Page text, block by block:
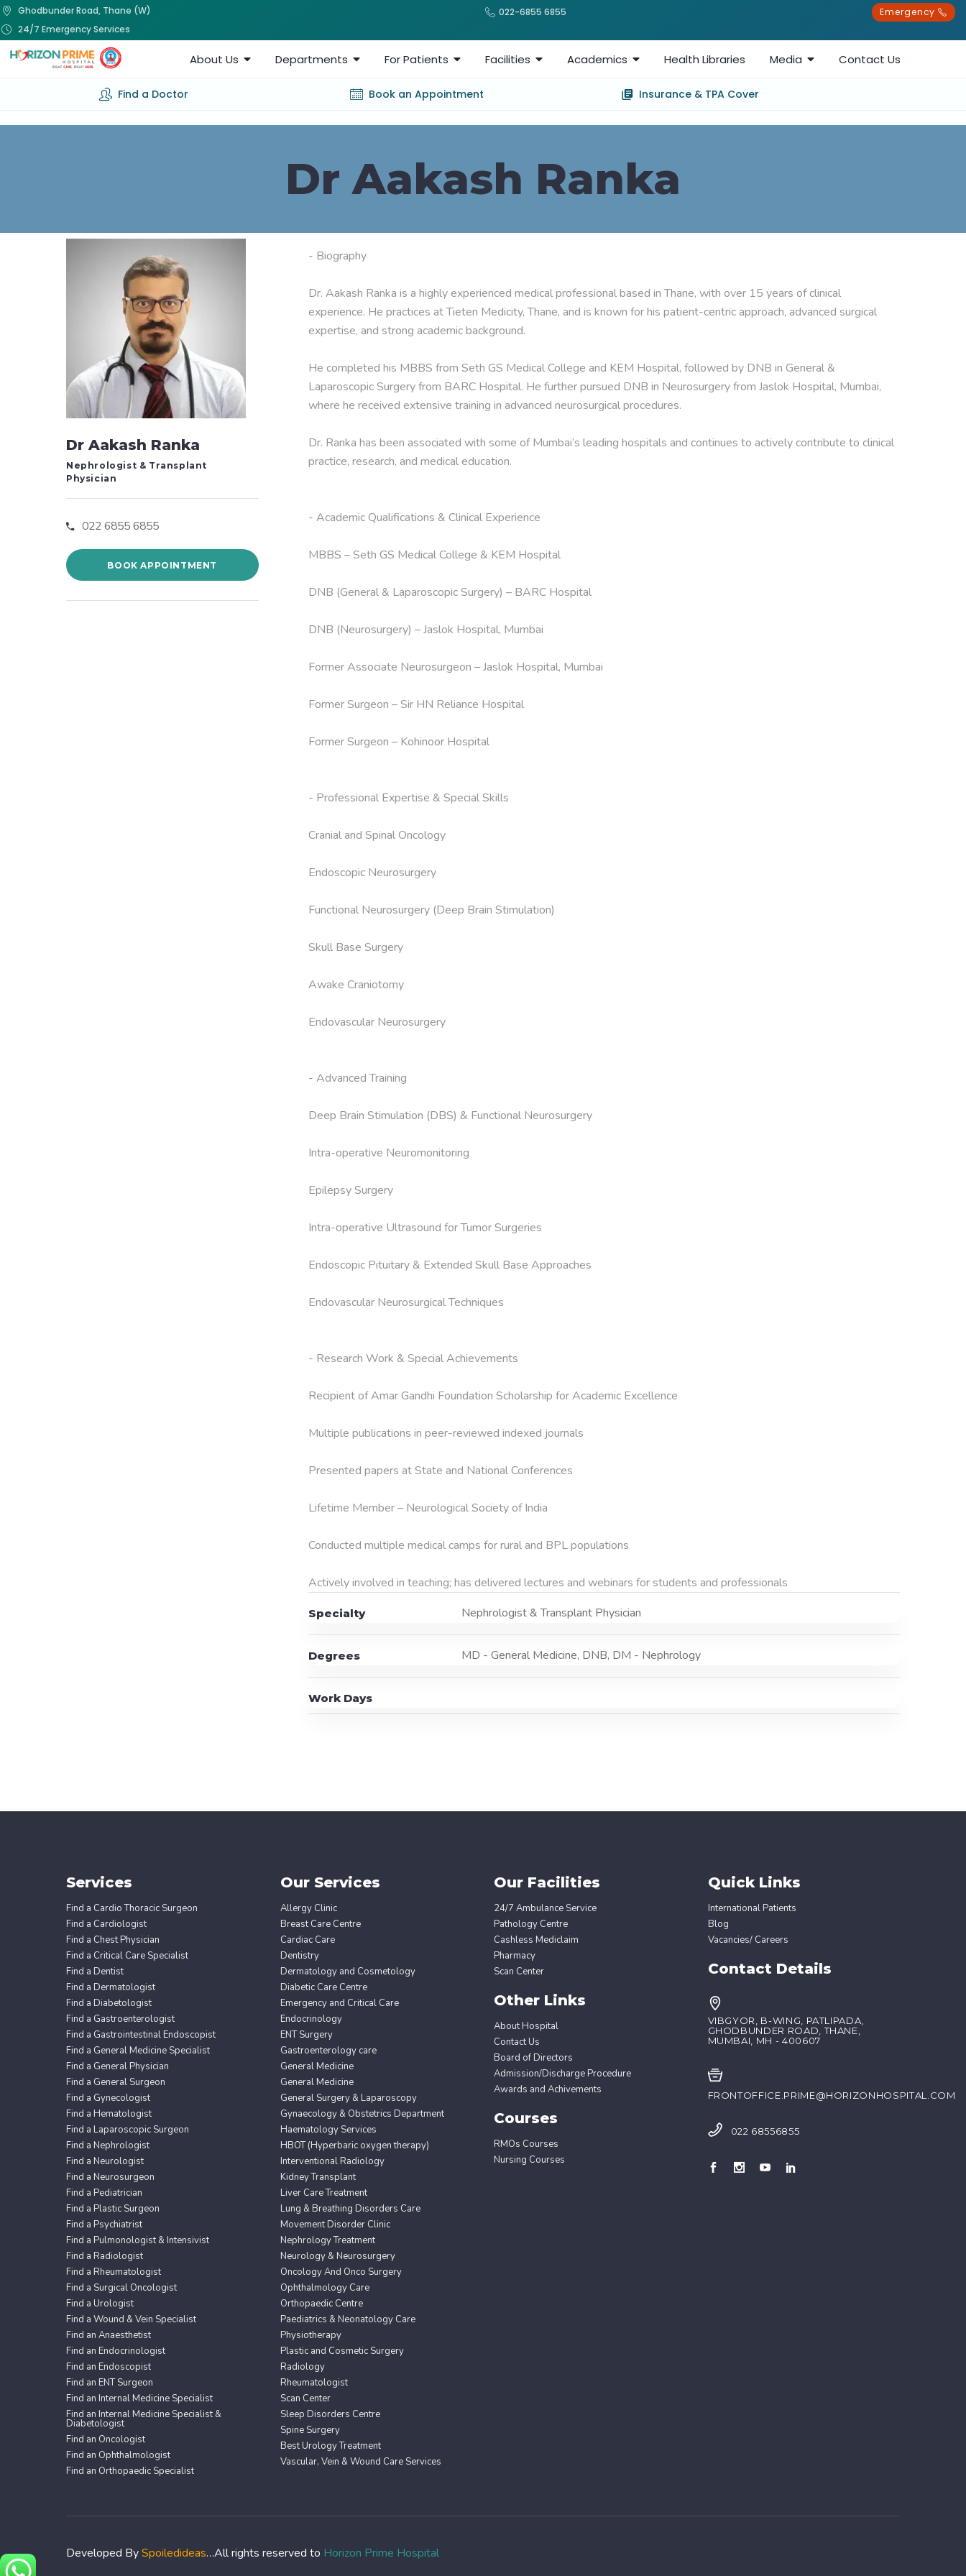
Ghodbunder Road, Thane (W)
24/7 Emergency Services
022-6855 6855 Emergency
About Us Departments For Patients Facilities Academics Health Libraries Media Contact Us
Find a Doctor Book an Appointment Insurance & TPA Cover
Dr Aakash Ranka
Dr Aakash Ranka
Nephrologist & Transplant
Physician
022 6855 6855
BOOK APPOINTMENT
- Biography
Dr. Aakash Ranka is a highly experienced medical professional based in Thane, with over 15 years of clinical
experience. He practices at Tieten Medicity, Thane, and is known for his patient-centric approach, advanced surgical
expertise, and strong academic background.
He completed his MBBS from Seth GS Medical College and KEM Hospital, followed by DNB in General &
Laparoscopic Surgery from BARC Hospital. He further pursued DNB in Neurosurgery from Jaslok Hospital, Mumbai,
where he received extensive training in advanced neurosurgical procedures.
Dr. Ranka has been associated with some of Mumbai’s leading hospitals and continues to actively contribute to clinical
practice, research, and medical education.
- Academic Qualifications & Clinical Experience
MBBS – Seth GS Medical College & KEM Hospital
DNB (General & Laparoscopic Surgery) – BARC Hospital
DNB (Neurosurgery) – Jaslok Hospital, Mumbai
Former Associate Neurosurgeon – Jaslok Hospital, Mumbai
Former Surgeon – Sir HN Reliance Hospital
Former Surgeon – Kohinoor Hospital
- Professional Expertise & Special Skills
Cranial and Spinal Oncology
Endoscopic Neurosurgery
Functional Neurosurgery (Deep Brain Stimulation)
Skull Base Surgery
Awake Craniotomy
Endovascular Neurosurgery
- Advanced Training
Deep Brain Stimulation (DBS) & Functional Neurosurgery
Intra-operative Neuromonitoring
Epilepsy Surgery
Intra-operative Ultrasound for Tumor Surgeries
Endoscopic Pituitary & Extended Skull Base Approaches
Endovascular Neurosurgical Techniques
- Research Work & Special Achievements
Recipient of Amar Gandhi Foundation Scholarship for Academic Excellence
Multiple publications in peer-reviewed indexed journals
Presented papers at State and National Conferences
Lifetime Member – Neurological Society of India
Conducted multiple medical camps for rural and BPL populations
Actively involved in teaching; has delivered lectures and webinars for students and professionals
Specialty Nephrologist & Transplant Physician
Degrees MD - General Medicine, DNB, DM - Nephrology
Work Days
Services
Find a Cardio Thoracic Surgeon
Find a Cardiologist
Find a Chest Physician
Find a Critical Care Specialist
Find a Dentist
Find a Dermatologist
Find a Diabetologist
Find a Gastroenterologist
Find a Gastrointestinal Endoscopist
Find a General Medicine Specialist
Find a General Physician
Find a General Surgeon
Find a Gynecologist
Find a Hematologist
Find a Laparoscopic Surgeon
Find a Nephrologist
Find a Neurologist
Find a Neurosurgeon
Find a Pediatrician
Find a Plastic Surgeon
Find a Psychiatrist
Find a Pulmonologist & Intensivist
Find a Radiologist
Find a Rheumatologist
Find a Surgical Oncologist
Find a Urologist
Find a Wound & Vein Specialist
Find an Anaesthetist
Find an Endocrinologist
Find an Endoscopist
Find an ENT Surgeon
Find an Internal Medicine Specialist
Find an Internal Medicine Specialist &
Diabetologist
Find an Oncologist
Find an Ophthalmologist
Find an Orthopaedic Specialist
Our Services
Allergy Clinic
Breast Care Centre
Cardiac Care
Dentistry
Dermatology and Cosmetology
Diabetic Care Centre
Emergency and Critical Care
Endocrinology
ENT Surgery
Gastroenterology care
General Medicine
General Medicine
General Surgery & Laparoscopy
Gynaecology & Obstetrics Department
Haematology Services
HBOT (Hyperbaric oxygen therapy)
Interventional Radiology
Kidney Transplant
Liver Care Treatment
Lung & Breathing Disorders Care
Movement Disorder Clinic
Nephrology Treatment
Neurology & Neurosurgery
Oncology And Onco Surgery
Ophthalmology Care
Orthopaedic Centre
Paediatrics & Neonatology Care
Physiotherapy
Plastic and Cosmetic Surgery
Radiology
Rheumatologist
Scan Center
Sleep Disorders Centre
Spine Surgery
Best Urology Treatment
Vascular, Vein & Wound Care Services
Our Facilities
24/7 Ambulance Service
Pathology Centre
Cashless Mediclaim
Pharmacy
Scan Center
Other Links
About Hospital
Contact Us
Board of Directors
Admission/Discharge Procedure
Awards and Achivements
Courses
RMOs Courses
Nursing Courses
Quick Links
International Patients
Blog
Vacancies/ Careers
Contact Details
VIBGYOR, B-WING, PATLIPADA,
GHODBUNDER ROAD, THANE,
MUMBAI, MH - 400607
FRONTOFFICE.PRIME@HORIZONHOSPITAL.COM
022 68556855
Developed BySpoiledideas…All rights reserved to Horizon Prime Hospital